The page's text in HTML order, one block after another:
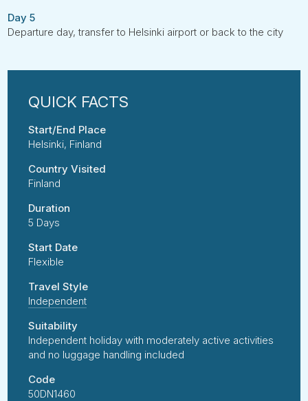
Day 5
Departure day, transfer to Helsinki airport or back to the city
Start/End Place
Helsinki, Finland
Country Visited
Finland
Duration
5 Days
Start Date
Flexible
Travel Style
Independent
Suitability
Independent holiday with moderately active activities
and no luggage handling included
Code
50DN1460